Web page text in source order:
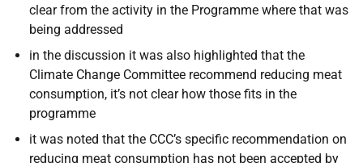
clear from the activity in the Programme where that was
being addressed
in the discussion it was also highlighted that the
Climate Change Committee recommend reducing meat
consumption, it’s not clear how those fits in the
programme
it was noted that the CCC’s specific recommendation on
reducing meat consumption has not been accepted by